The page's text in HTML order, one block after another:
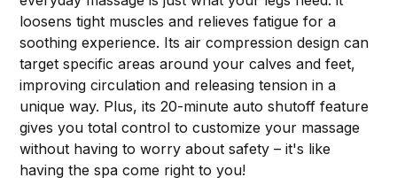
loosens tight muscles and relieves fatigue for a
soothing experience. Its air compression design can
target specific areas around your calves and feet,
improving circulation and releasing tension in a
unique way. Plus, its 20-minute auto shutoff feature
gives you total control to customize your massage
without having to worry about safety – it's like
having the spa come right to you!